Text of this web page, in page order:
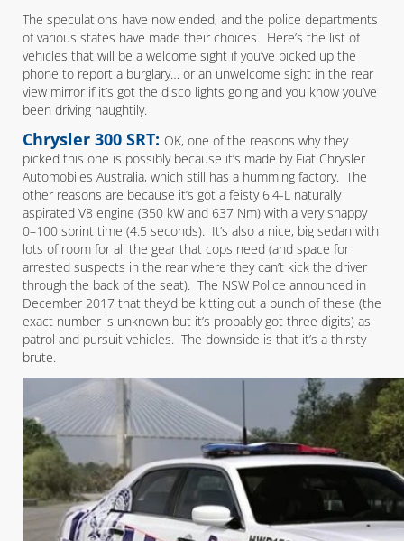
The speculations have now ended, and the police departments
of various states have made their choices. Here’s the list of
vehicles that will be a welcome sight if you’ve picked up the
phone to report a burglary… or an unwelcome sight in the rear
view mirror if it’s got the disco lights going and you know you’ve
been driving naughtily.
Chrysler 300 SRT: OK, one of the reasons why they
picked this one is possibly because it’s made by Fiat Chrysler
Automobiles Australia, which still has a humming factory. The
other reasons are because it’s got a feisty 6.4-L naturally
aspirated V8 engine (350 kW and 637 Nm) with a very snappy
0–100 sprint time (4.5 seconds). It’s also a nice, big sedan with
lots of room for all the gear that cops need (and space for
arrested suspects in the rear where they can’t kick the driver
through the back of the seat). The NSW Police announced in
December 2017 that they’d be kitting out a bunch of these (the
exact number is unknown but it’s probably got three digits) as
patrol and pursuit vehicles. The downside is that it’s a thirsty
brute.